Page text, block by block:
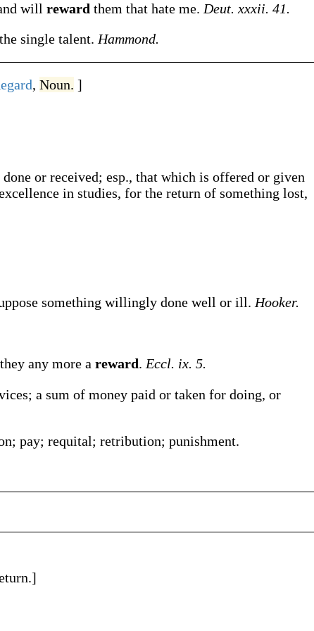
will reward them that hate me. Deut. xxxii. 41.
single talent. Hammond.
, Noun. ]
or received; esp., that which is offered or given
in studies, for the return of something lost,
something willingly done well or ill. Hooker.
any more a reward. Eccl. ix. 5.
a sum of money paid or taken for doing, or
pay; requital; retribution; punishment.